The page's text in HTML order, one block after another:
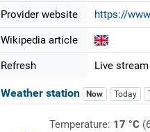
Provider website https://
Wikipedia article
Refresh Live stream
Weather station Now Today
Temperature: 17 °C